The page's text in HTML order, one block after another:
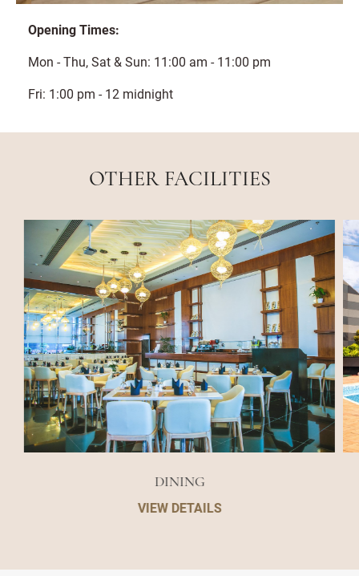
Opening Times:
Mon - Thu, Sat & Sun: 11:00 am - 11:00 pm
Fri: 1:00 pm - 12 midnight
OTHER FACILITIES
DINING
VIEW DETAILS